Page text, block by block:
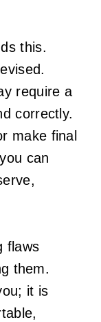
this.
require a
correctly.
make final
can
flaws
them.
it is